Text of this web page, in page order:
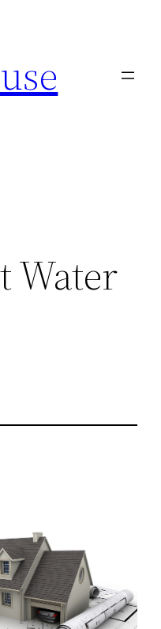
Water